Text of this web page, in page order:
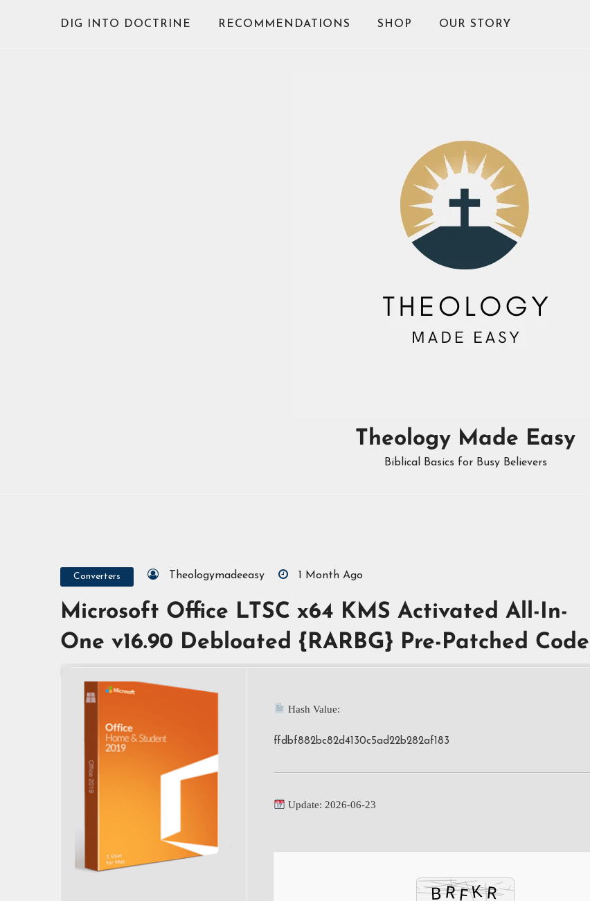
DIG INTO DOCTRINE RECOMMENDATIONS SHOP OUR STORY
Theology Made Easy
Biblical Basics for Busy Believers
Converters Theologymadeeasy 1 Month Ago
Microsoft Office LTSC x64 KMS Activated All-In-
One v16.90 Debloated {RARBG} Pre-Patched Code
Hash Value:
ffdbf882bc82d4130c5ad22b282af183
Update: 2026-06-23